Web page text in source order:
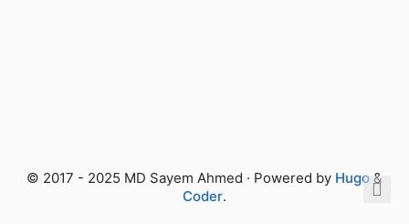
© 2017 - 2025 MD Sayem Ahmed · Powered by Hugo &
Coder.